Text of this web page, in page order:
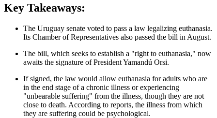
Key Takeaways:
The Uruguay senate voted to pass a law legalizing euthanasia.
Its Chamber of Representatives also passed the bill in August.
The bill, which seeks to establish a "right to euthanasia," now
awaits the signature of President Yamandú Orsi.
If signed, the law would allow euthanasia for adults who are
in the end stage of a chronic illness or experiencing
"unbearable suffering" from the illness, though they are not
close to death. According to reports, the illness from which
they are suffering could be psychological.